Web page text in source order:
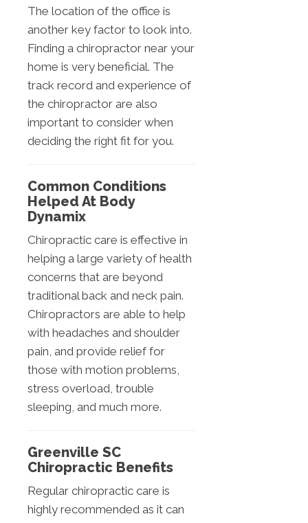
The location of the office is
another key factor to look into.
Finding a chiropractor near your
home is very beneficial. The
track record and experience of
the chiropractor are also
important to consider when
deciding the right fit for you.
Common Conditions
Helped At Body
Dynamix
Chiropractic care is effective in
helping a large variety of health
concerns that are beyond
traditional back and neck pain.
Chiropractors are able to help
with headaches and shoulder
pain, and provide relief for
those with motion problems,
stress overload, trouble
sleeping, and much more.
Greenville SC
Chiropractic Benefits
Regular chiropractic care is
highly recommended as it can